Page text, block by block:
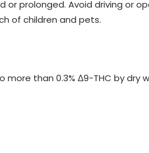
or prolonged. Avoid driving or
of children and pets.
than 0.3% Δ9-THC by dry